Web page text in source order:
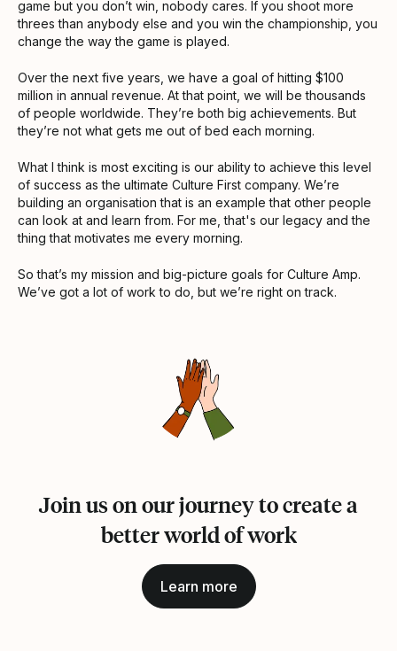
game but you don’t win, nobody cares. If you shoot more
threes than anybody else and you win the championship, you
change the way the game is played.
Over the next five years, we have a goal of hitting $100
million in annual revenue. At that point, we will be thousands
of people worldwide. They’re both big achievements. But
they’re not what gets me out of bed each morning.
What I think is most exciting is our ability to achieve this level
of success as the ultimate Culture First company. We’re
building an organisation that is an example that other people
can look at and learn from. For me, that's our legacy and the
thing that motivates me every morning.
So that’s my mission and big-picture goals for Culture Amp.
We’ve got a lot of work to do, but we’re right on track.
Join us on our journey to create a
better world of work
Learn more